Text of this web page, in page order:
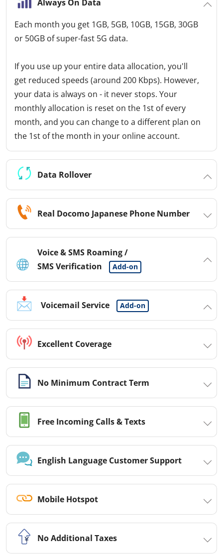
Always On Data
Each month you get 1GB, 5GB, 10GB, 15GB, 30GB
or 50GB of super-fast 5G data.
If you use up your entire data allocation, you'll
get reduced speeds (around 200 Kbps). However,
your data is always on - it never stops. Your
monthly allocation is reset on the 1st of every
month, and you can change to a different plan on
the 1st of the month in your online account.
Data Rollover
Real Docomo Japanese Phone Number
Voice & SMS Roaming /
SMS Verification
Add-on
Voicemail Service Add-on
Excellent Coverage
No Minimum Contract Term
Free Incoming Calls & Texts
English Language Customer Support
Mobile Hotspot
No Additional Taxes